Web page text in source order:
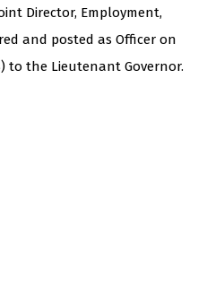
Director, Employment,
and posted as Officer on
to the Lieutenant Governor.